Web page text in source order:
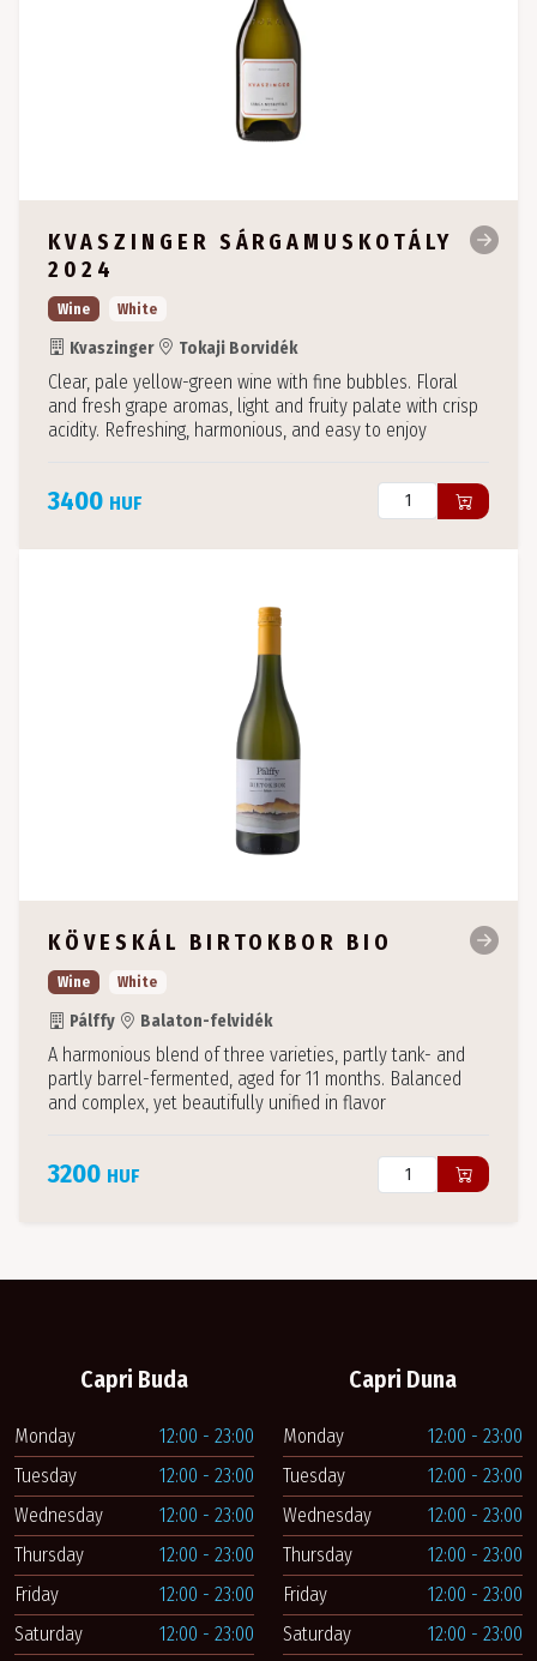
KVASZINGER SÁRGAMUSKOTÁLY
2024
Wine White
Kvaszinger Tokaji Borvidék
Clear, pale yellow-green wine with fine bubbles. Floral
and fresh grape aromas, light and fruity palate with crisp
acidity. Refreshing, harmonious, and easy to enjoy
3400 HUF
KÖVESKÁL BIRTOKBOR BIO
Wine White
Pálffy Balaton-felvidék
A harmonious blend of three varieties, partly tank- and
partly barrel-fermented, aged for 11 months. Balanced
and complex, yet beautifully unified in flavor
3200 HUF
Capri Buda
Monday
12:00 - 23:00
Tuesday
12:00 - 23:00
Wednesday
12:00 - 23:00
Thursday
12:00 - 23:00
Friday
12:00 - 23:00
Saturday
12:00 - 23:00
Capri Duna
Monday
12:00 - 23:00
Tuesday
12:00 - 23:00
Wednesday
12:00 - 23:00
Thursday
12:00 - 23:00
Friday
12:00 - 23:00
Saturday
12:00 - 23:00